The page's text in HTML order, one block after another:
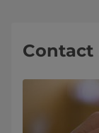
Contact